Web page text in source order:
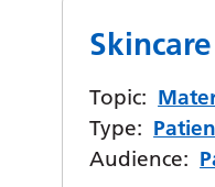
Topic:
Type:
Audience: